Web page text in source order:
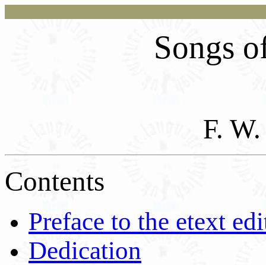
Songs
F.
Contents
Preface to the etext
Dedication